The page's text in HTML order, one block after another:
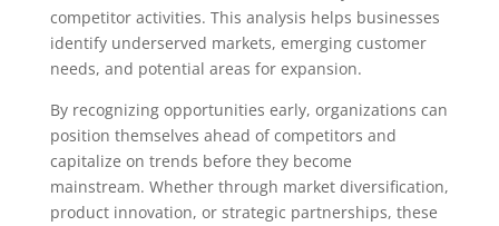
competitor activities. This analysis helps businesses
identify underserved markets, emerging customer
needs, and potential areas for expansion.
By recognizing opportunities early, organizations can
position themselves ahead of competitors and
capitalize on trends before they become
mainstream. Whether through market diversification,
product innovation, or strategic partnerships, these